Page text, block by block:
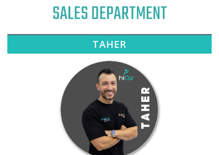
SALES DEPARTMENT
TAHER